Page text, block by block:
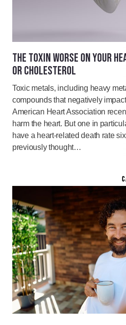
THE TOXIN WORSE ON YOUR
OR CHOLESTEROL
Toxic metals, including heavy
compounds that negatively
American Heart Association
harm the heart. But one in
have a heart-related death rate
previously thought…